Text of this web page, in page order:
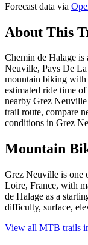
Forecast data via
About This
Chemin de Halage
Neuville, Pays De
mountain biking with
estimated ride time
nearby Grez
trail route, compare
conditions in Grez
Mountain
Grez Neuville is one
Loire, France, with
de Halage as a
difficulty, surface,
View all MTB trails